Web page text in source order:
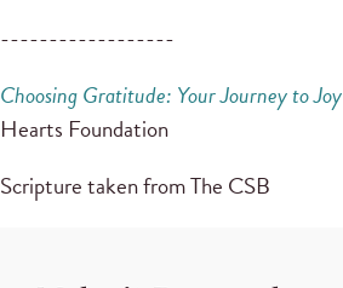
------------------
Choosing Gratitude: Your Journey to Joy
Hearts Foundation
Scripture taken from The CSB